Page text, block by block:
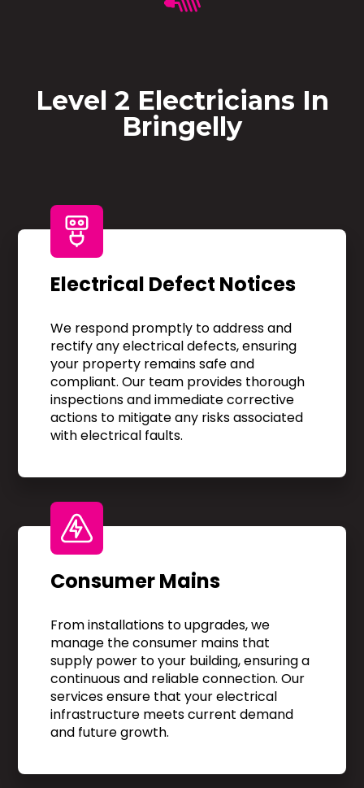
Level 2 Electricians In
Bringelly
Electrical Defect Notices
We respond promptly to address and
rectify any electrical defects, ensuring
your property remains safe and
compliant. Our team provides thorough
inspections and immediate corrective
actions to mitigate any risks associated
with electrical faults.
Consumer Mains
From installations to upgrades, we
manage the consumer mains that
supply power to your building, ensuring a
continuous and reliable connection. Our
services ensure that your electrical
infrastructure meets current demand
and future growth.